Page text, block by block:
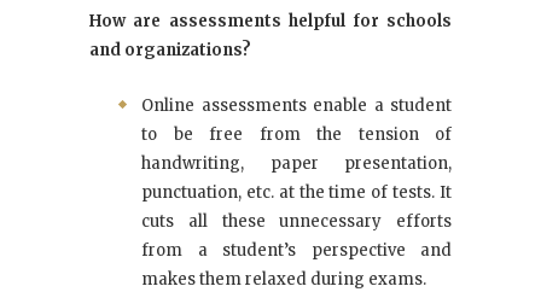
How are assessments helpful for schools
and organizations?
Online assessments enable a student
to be free from the tension of
handwriting, paper presentation,
punctuation, etc. at the time of tests. It
cuts all these unnecessary efforts
from a student’s perspective and
makes them relaxed during exams.